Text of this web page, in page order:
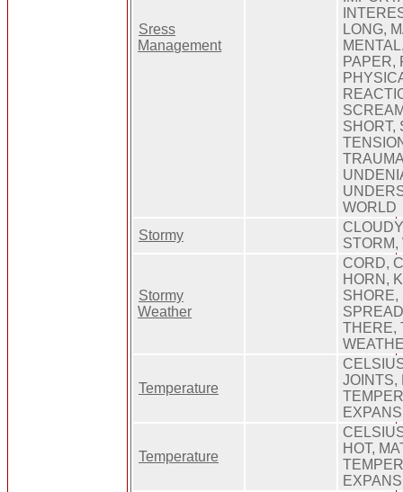
Sress
Management
LONG,
PAPER,
SHORT,
WORLD
Stormy
STORM,
Stormy
Weather
CORD,
HORN,
SHORE,
THERE,
Temperature
JOINTS,
Temperature
HOT,